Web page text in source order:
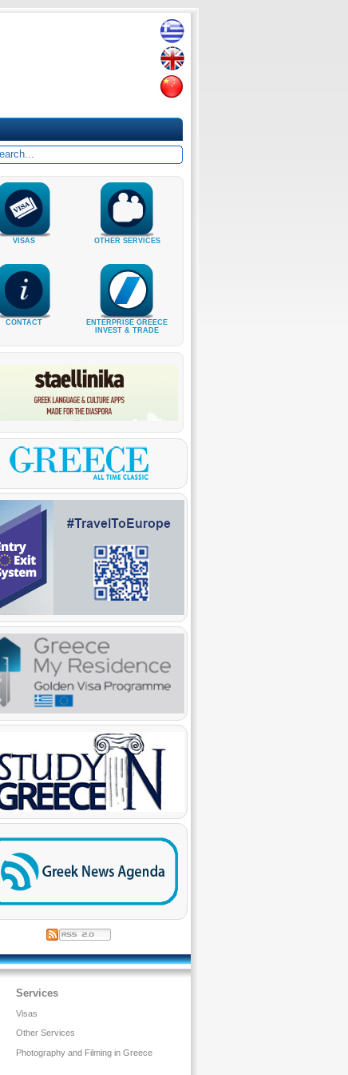
VISAS OTHER SERVICES
CONTACT
ENTERPRISE GREECE
INVEST & TRADE
Services
Visas
Other Services
Photography and Filming in Greece